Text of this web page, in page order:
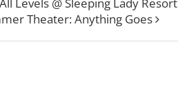
Theater: Anything Goes